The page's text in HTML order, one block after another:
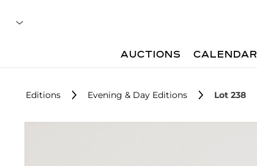
AUCTIONS CALENDAR
Editions Evening & Day Editions Lot 238